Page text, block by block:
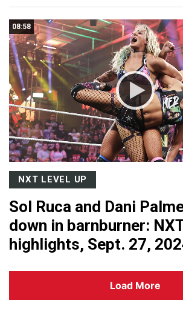
08:58
NXT LEVEL UP
Sol Ruca and Dani
down in barnburner:
highlights, Sept. 27,
Load More